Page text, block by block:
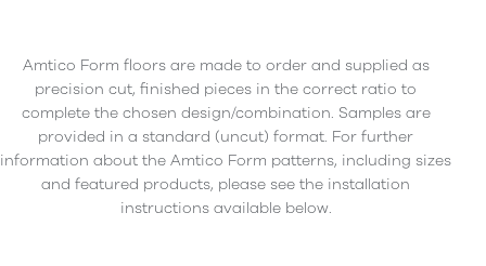
Amtico Form floors are made to order and supplied as
precision cut, finished pieces in the correct ratio to
complete the chosen design/combination. Samples are
provided in a standard (uncut) format. For further
information about the Amtico Form patterns, including sizes
and featured products, please see the installation
instructions available below.